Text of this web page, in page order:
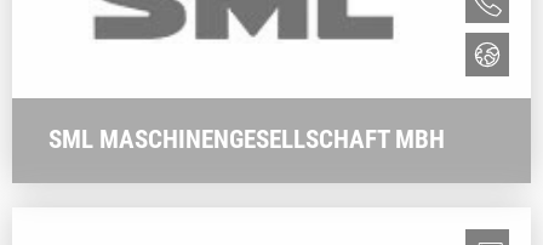
SML MASCHINENGESELLSCHAFT MBH